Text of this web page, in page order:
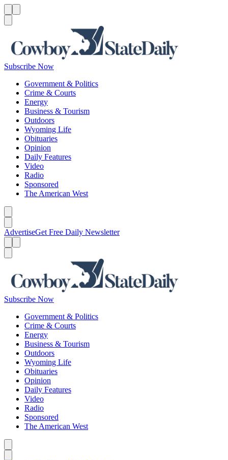
Subscribe Now
Government & Politics
Crime & Courts
Energy
Business & Tourism
Outdoors
Wyoming Life
Obituaries
Opinion
Daily Features
Video
Radio
Sponsored
The American West
AdvertiseGet Free Daily Newsletter
Subscribe Now
Government & Politics
Crime & Courts
Energy
Business & Tourism
Outdoors
Wyoming Life
Obituaries
Opinion
Daily Features
Video
Radio
Sponsored
The American West